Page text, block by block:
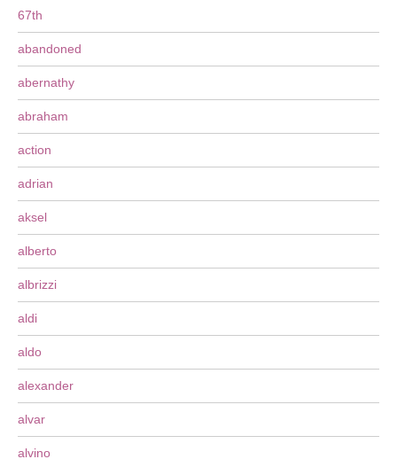
67th
abandoned
abernathy
abraham
action
adrian
aksel
alberto
albrizzi
aldi
aldo
alexander
alvar
alvino